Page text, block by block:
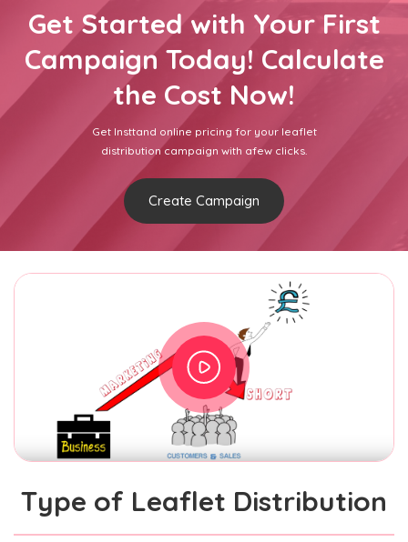
Get Started with Your First
Campaign Today! Calculate
the Cost Now!
Get Insttand online pricing for your leaflet
distribution campaign with afew clicks.
Create Campaign
Type of Leaflet Distribution